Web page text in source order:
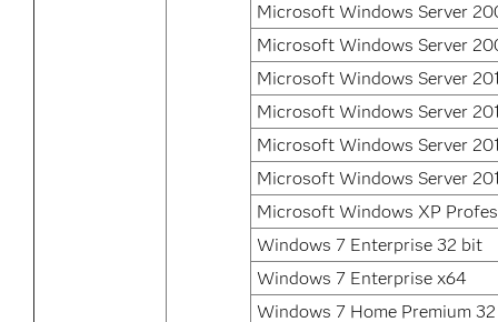
Microsoft Windows Server
Microsoft Windows Server
Microsoft Windows Server
Microsoft Windows Server
Microsoft Windows Server
Microsoft Windows Server
Microsoft Windows XP
Windows 7 Enterprise 32 bit
Windows 7 Enterprise x64
Windows 7 Home Premium